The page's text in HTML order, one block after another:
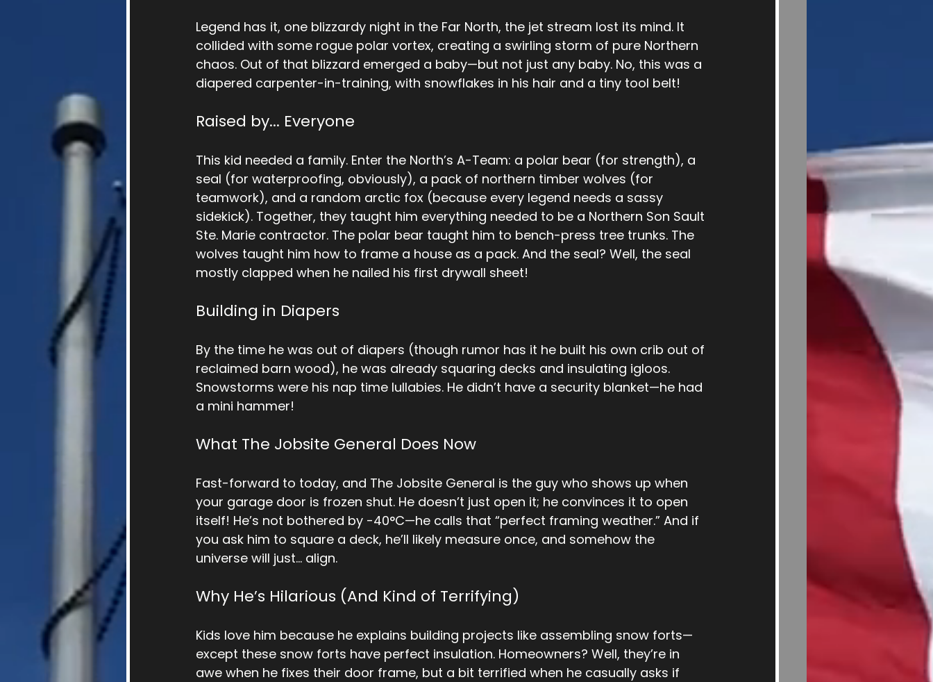
Legend has it, one blizzardy night in the Far North, the jet stream lost its mind. It
collided with some rogue polar vortex, creating a swirling storm of pure Northern
chaos. Out of that blizzard emerged a baby—but not just any baby. No, this was a
diapered carpenter-in-training, with snowflakes in his hair and a tiny tool belt!
Raised by... Everyone
This kid needed a family. Enter the North’s A-Team: a polar bear (for strength), a
seal (for waterproofing, obviously), a pack of northern timber wolves (for
teamwork), and a random arctic fox (because every legend needs a sassy
sidekick). Together, they taught him everything needed to be a Northern Son Sault
Ste. Marie contractor. The polar bear taught him to bench-press tree trunks. The
wolves taught him how to frame a house as a pack. And the seal? Well, the seal
mostly clapped when he nailed his first drywall sheet!
Building in Diapers
By the time he was out of diapers (though rumor has it he built his own crib out of
reclaimed barn wood), he was already squaring decks and insulating igloos.
Snowstorms were his nap time lullabies. He didn’t have a security blanket—he had
a mini hammer!
What The Jobsite General Does Now
Fast-forward to today, and The Jobsite General is the guy who shows up when
your garage door is frozen shut. He doesn’t just open it; he convinces it to open
itself! He’s not bothered by -40°C—he calls that “perfect framing weather.” And if
you ask him to square a deck, he’ll likely measure once, and somehow the
universe will just… align.
Why He’s Hilarious (And Kind of Terrifying)
Kids love him because he explains building projects like assembling snow forts—
except these snow forts have perfect insulation. Homeowners? Well, they’re in
awe when he fixes their door frame, but a bit terrified when he casually asks if